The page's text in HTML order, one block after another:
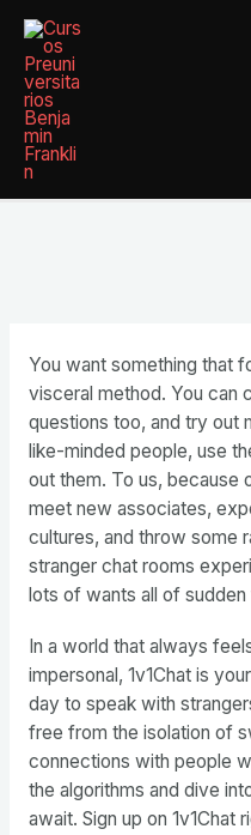
contenido
You want something that
visceral method. You can
questions too, and try out
like-minded people, use
out them. To us, because
meet new associates,
cultures, and throw some
stranger chat rooms
lots of wants all of
In a world that always
impersonal, 1v1Chat is
day to speak with
free from the isolation of
connections with people
the algorithms and dive
await. Sign up on 1v1Chat